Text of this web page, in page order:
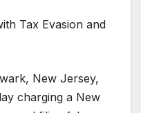
New Jersey,
charging a New